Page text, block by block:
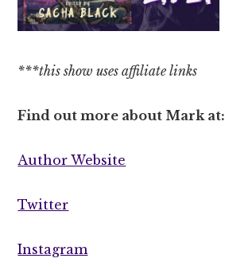
***this show uses affiliate links
Find out more about Mark at:
Author Website
Twitter
Instagram